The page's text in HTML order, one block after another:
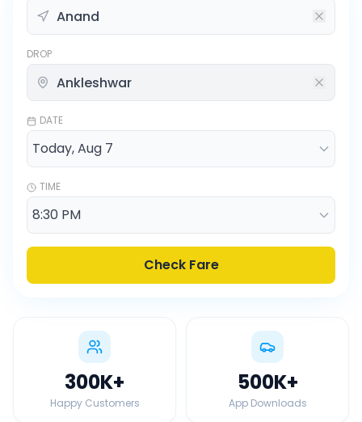
DROP
DATE
TIME
Check Fare
300K+
Happy Customers
500K+
App Downloads